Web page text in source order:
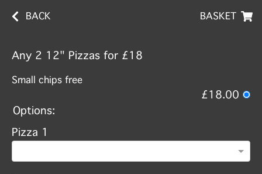
BACK BASKET
Any 2 12" Pizzas for £18
Small chips free
£18.00
Options:
Pizza 1